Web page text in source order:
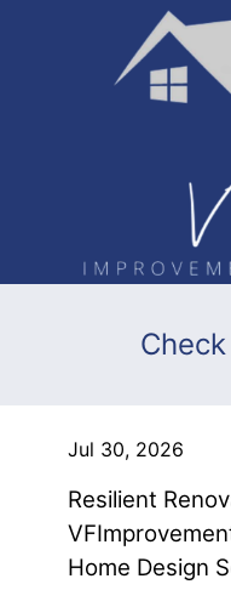
Jul 30, 2026
Resilient
Home Design